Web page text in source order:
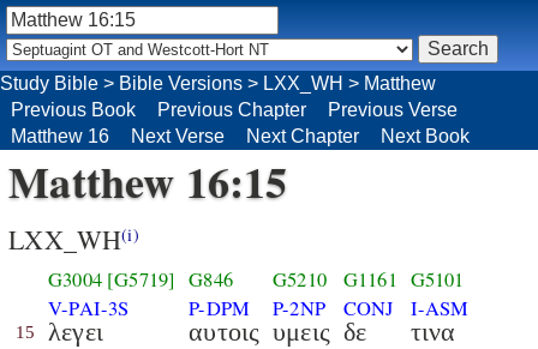
Study Bible > Bible Versions > LXX_WH > Matthew
Previous Book
Previous Chapter
Previous Verse
Matthew 16
Next Verse Next Chapter Next Book
Matthew 16:15
LXX_WH(i)
15
G3004 [G5719]
V-PAI-3S
λεγει
G846
P-DPM
αυτοις
G5210
P-2NP
υμεις
G1161
CONJ
δε
G5101
I-ASM
τινα